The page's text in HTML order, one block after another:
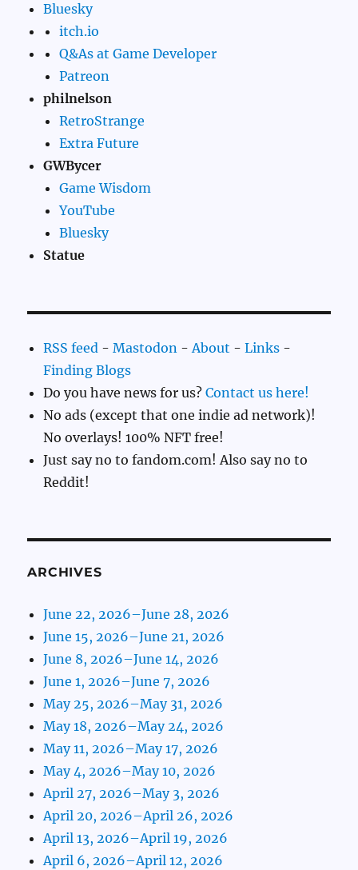
Bluesky
itch.io
Q&As at Game Developer
Patreon
philnelson
RetroStrange
Extra Future
GWBycer
Game Wisdom
YouTube
Bluesky
Statue
RSS feed -Mastodon -About -Links -
Finding Blogs
Do you have news for us?Contact us here!
No ads (except that one indie ad network)!
No overlays! 100% NFT free!
Just say no to fandom.com! Also say no to
Reddit!
ARCHIVES
June 22, 2026–June 28, 2026
June 15, 2026–June 21, 2026
June 8, 2026–June 14, 2026
June 1, 2026–June 7, 2026
May 25, 2026–May 31, 2026
May 18, 2026–May 24, 2026
May 11, 2026–May 17, 2026
May 4, 2026–May 10, 2026
April 27, 2026–May 3, 2026
April 20, 2026–April 26, 2026
April 13, 2026–April 19, 2026
April 6, 2026–April 12, 2026